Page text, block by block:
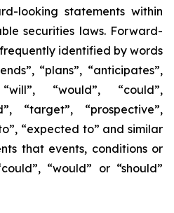
looking statements within
securities laws. Forward-
identified by words
“plans”, “anticipates”,
“would”, “could”,
“target”, “prospective”,
“expected to” and similar
that events, conditions or
“would” or “should”